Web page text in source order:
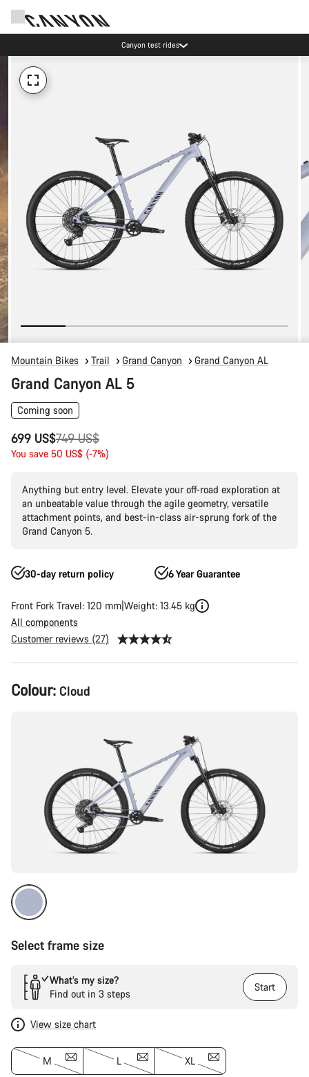
Canyon test rides
Mountain Bikes Trail Grand Canyon Grand Canyon AL
Grand Canyon AL 5
Coming soon
699 US$
Original
price
749 US$
You save 50 US$ (-7%)
Anything but entry level. Elevate your off-road exploration at
an unbeatable value through the agile geometry, versatile
attachment points, and best-in-class air-sprung fork of the
Grand Canyon 5.
30-day return policy 6 Year Guarantee
Front Fork Travel: 120 mm Weight: 13.45 kg
All components
Customer reviews (27)
Product
Configuration
Colour: Cloud
Select frame size
What’s my size?
Find out in 3 steps
Start
View size chart
M L XL